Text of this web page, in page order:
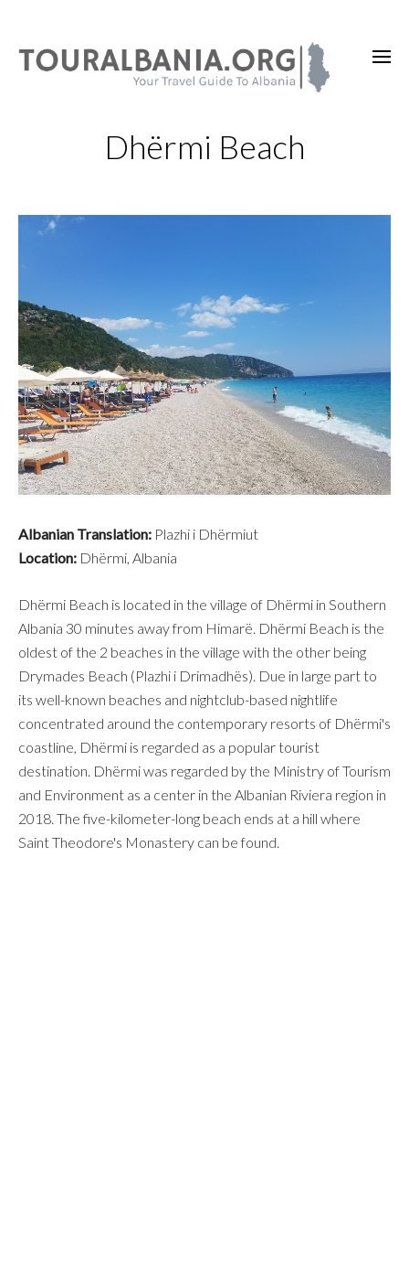
Dhërmi Beach
Albanian Translation: Plazhi i Dhërmiut
Location: Dhërmi, Albania
Dhërmi Beach is located in the village of Dhërmi in Southern
Albania 30 minutes away from Himarë. Dhërmi Beach is the
oldest of the 2 beaches in the village with the other being
Drymades Beach (Plazhi i Drimadhës). Due in large part to
its well-known beaches and nightclub-based nightlife
concentrated around the contemporary resorts of Dhërmi's
coastline, Dhërmi is regarded as a popular tourist
destination. Dhërmi was regarded by the Ministry of Tourism
and Environment as a center in the Albanian Riviera region in
2018. The five-kilometer-long beach ends at a hill where
Saint Theodore's Monastery can be found.